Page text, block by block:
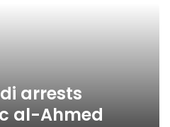
arrests
al-Ahmed